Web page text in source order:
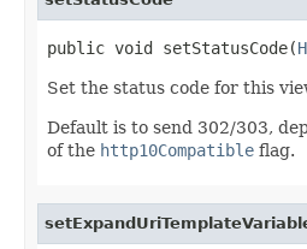
public void setStatusCode(
Set the status code for this
Default is to send 302/303,
of the http10Compatible flag.